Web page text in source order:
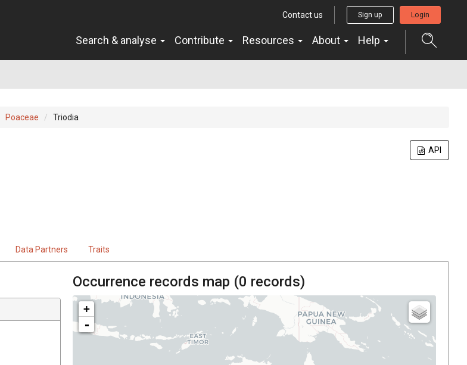
Contact us Sign up Login
Search & analyse Contribute Resources About Help
Poaceae Triodia
API
Data Partners Traits
Occurrence records map (0 records)
+
-